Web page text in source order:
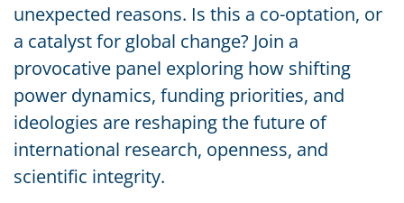
unexpected reasons. Is this a co-optation, or
a catalyst for global change? Join a
provocative panel exploring how shifting
power dynamics, funding priorities, and
ideologies are reshaping the future of
international research, openness, and
scientific integrity.